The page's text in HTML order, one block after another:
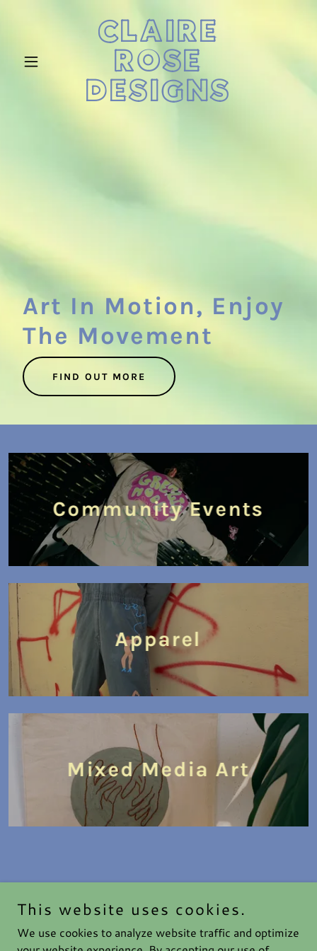
CLAIRE
ROSE
DESIGNS
Art In Motion, Enjoy
The Movement
FIND OUT MORE
Community Events
Apparel
Mixed Media Art
Haute After Dark
This website uses cookies.
We use cookies to analyze website traffic and optimize